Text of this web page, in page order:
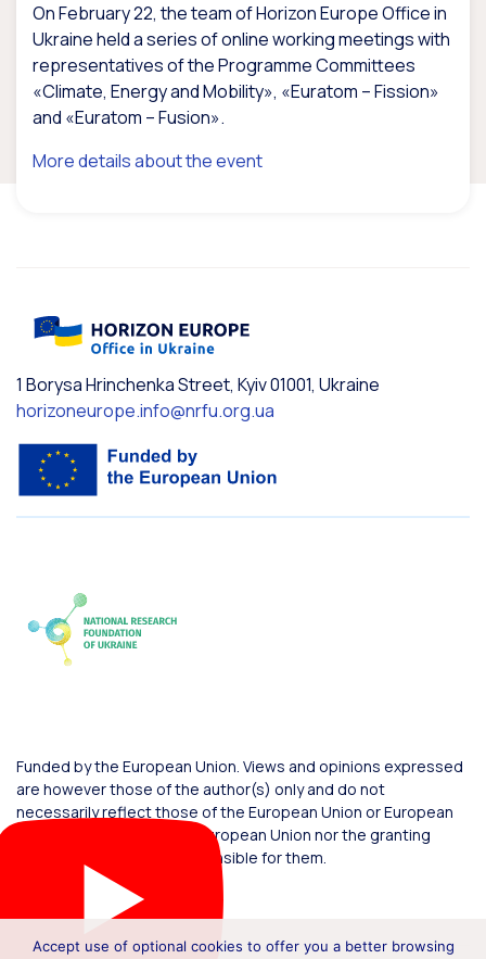
On February 22, the team of Horizon Europe Office in
Ukraine held a series of online working meetings with
representatives of the Programme Committees
«Climate, Energy and Mobility», «Euratom – Fission»
and «Euratom – Fusion».
More details about the event
1 Borysa Hrinchenka Street, Kyiv 01001, Ukraine
horizoneurope.info@nrfu.org.ua
Funded by the European Union. Views and opinions expressed
are however those of the author(s) only and do not
necessarily reflect those of the European Union or European
Commission. Neither the European Union nor the granting
authority can be held responsible for them.
Accept use of optional cookies to offer you a better browsing